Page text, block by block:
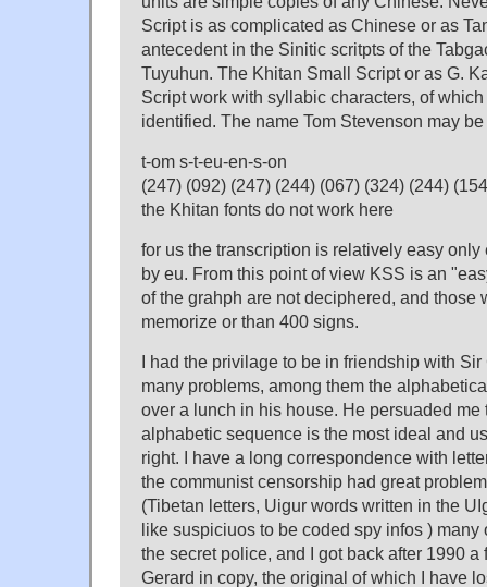
Script is as complicated as Chinese or as
antecedent in the Sinitic scritpts of the
Tuyuhun. The Khitan Small Script or as G.
Script work with syllabic characters, of
identified. The name Tom Stevenson may
t-om s-t-eu-en-s-on
(247) (092) (247) (244) (067) (324) (244)
the Khitan fonts do not work here
for us the transcription is relatively easy
by eu. From this point of view KSS is an
of the grahph are not deciphered, and those
memorize or than 400 signs.
I had the privilage to be in friendship with
many problems, among them the
over a lunch in his house. He persuaded me
alphabetic sequence is the most ideal and
right. I have a long correspondence with
the communist censorship had great
(Tibetan letters, Uigur words written in the
like suspiciuos to be coded spy infos ) many
the secret police, and I got back after 1990 a
Gerard in copy, the original of which I have